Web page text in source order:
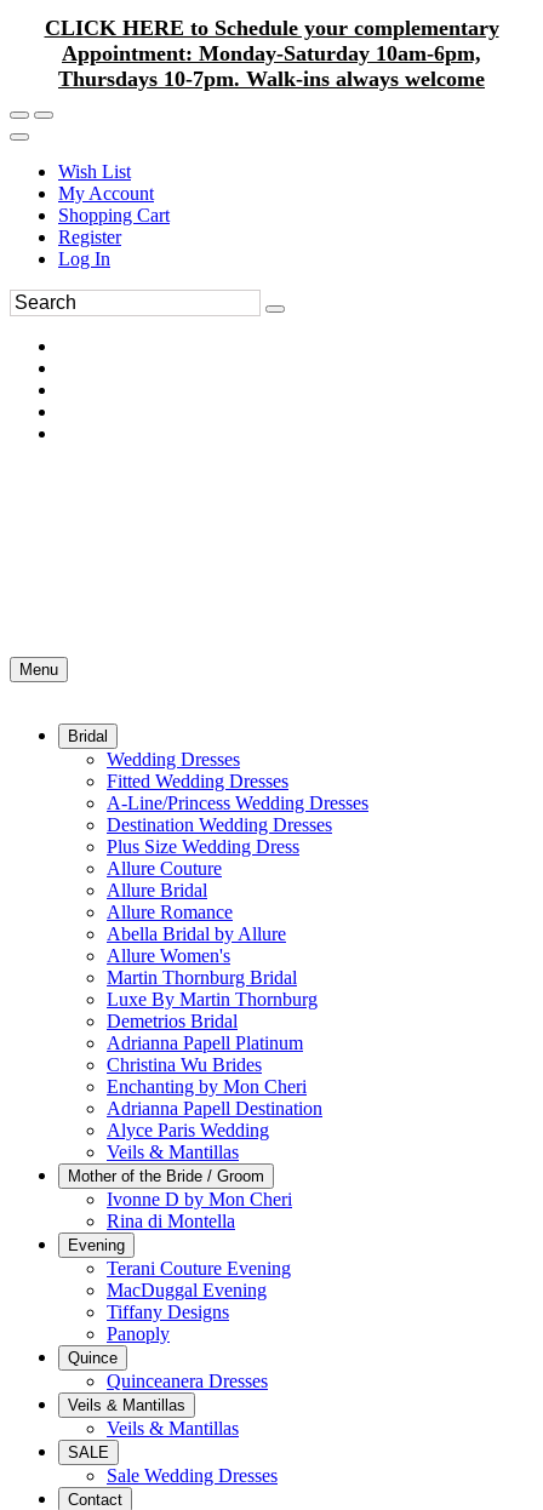
CLICK HERE to Schedule your complementary
Appointment: Monday-Saturday 10am-6pm,
Thursdays 10-7pm. Walk-ins always welcome
Wish List
My Account
Shopping Cart
Register
Log In
Menu
Bridal
Wedding Dresses
Fitted Wedding Dresses
A-Line/Princess Wedding Dresses
Destination Wedding Dresses
Plus Size Wedding Dress
Allure Couture
Allure Bridal
Allure Romance
Abella Bridal by Allure
Allure Women's
Martin Thornburg Bridal
Luxe By Martin Thornburg
Demetrios Bridal
Adrianna Papell Platinum
Christina Wu Brides
Enchanting by Mon Cheri
Adrianna Papell Destination
Alyce Paris Wedding
Veils & Mantillas
Mother of the Bride / Groom
Ivonne D by Mon Cheri
Rina di Montella
Evening
Terani Couture Evening
MacDuggal Evening
Tiffany Designs
Panoply
Quince
Quinceanera Dresses
Veils & Mantillas
Veils & Mantillas
SALE
Sale Wedding Dresses
Contact